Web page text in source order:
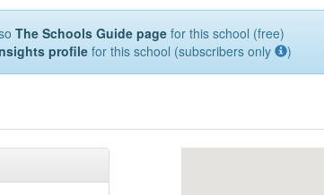
The Schools Guide pagefor this school (free)
profilefor this school (subscribers only )